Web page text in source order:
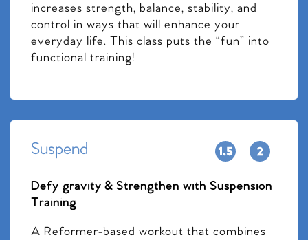
increases strength, balance, stability, and
control in ways that will enhance your
everyday life. This class puts the “fun” into
functional training!
Suspend
Defy gravity & Strengthen with Suspension
Training
A Reformer-based workout that combines